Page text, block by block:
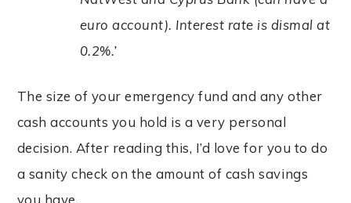
euro account). Interest rate is dismal at
0.2%.’
The size of your emergency fund and any other
cash accounts you hold is a very personal
decision. After reading this, I’d love for you to do
a sanity check on the amount of cash savings
you have.